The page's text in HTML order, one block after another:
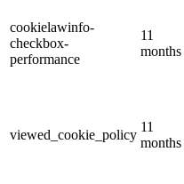
cookielawinfo-
checkbox-
performance
11
months
viewed_cookie_policy
11
months